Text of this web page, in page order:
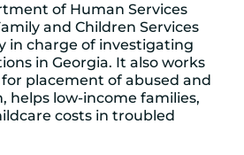
of Human Services
and Children Services
in charge of investigating
in Georgia. It also works
placement of abused and
helps low-income families,
costs in troubled